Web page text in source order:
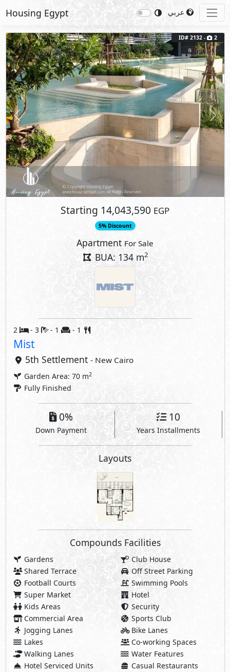
Housing Egypt
Previous Next
ID# 2132 - 2
Starting 14,043,590 EGP
5% Discount
Apartment For Sale
BUA: 134 m2
2 - 3 - 1 - 1
Mist
5th Settlement - New Cairo
Garden Area: 70 m2
Fully Finished
0%
Down Payment
10
Years Installments
Layouts
Compounds Facilities
Gardens
Club House
Shared Terrace
Off Street Parking
Football Courts
Swimming Pools
Super Market
Hotel
Kids Areas
Security
Commercial Area
Sports Club
Jogging Lanes
Bike Lanes
Lakes
Co-working Spaces
Walking Lanes
Water Features
Hotel Serviced Units
Casual Restaurants